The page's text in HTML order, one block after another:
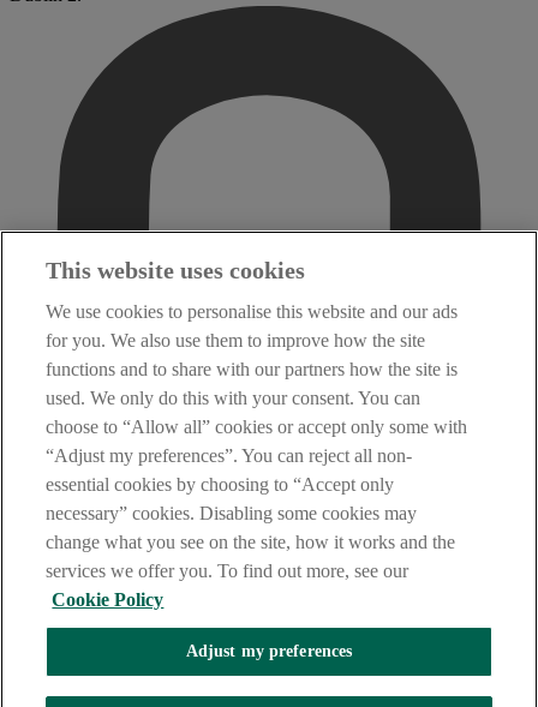
This website uses cookies
We use cookies to personalise this website and our ads
for you. We also use them to improve how the site
functions and to share with our partners how the site is
used. We only do this with your consent. You can
choose to “Allow all” cookies or accept only some with
“Adjust my preferences”. You can reject all non-
essential cookies by choosing to “Accept only
necessary” cookies. Disabling some cookies may
change what you see on the site, how it works and the
services we offer you. To find out more, see our
Cookie Policy
Adjust my preferences